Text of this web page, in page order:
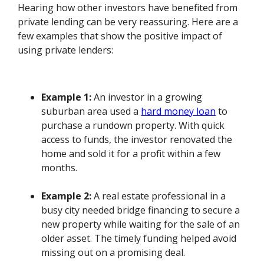
Hearing how other investors have benefited from
private lending can be very reassuring. Here are a
few examples that show the positive impact of
using private lenders:
Example 1:An investor in a growing
suburban area used a hard money loan to
purchase a rundown property. With quick
access to funds, the investor renovated the
home and sold it for a profit within a few
months.
Example 2:A real estate professional in a
busy city needed bridge financing to secure a
new property while waiting for the sale of an
older asset. The timely funding helped avoid
missing out on a promising deal.